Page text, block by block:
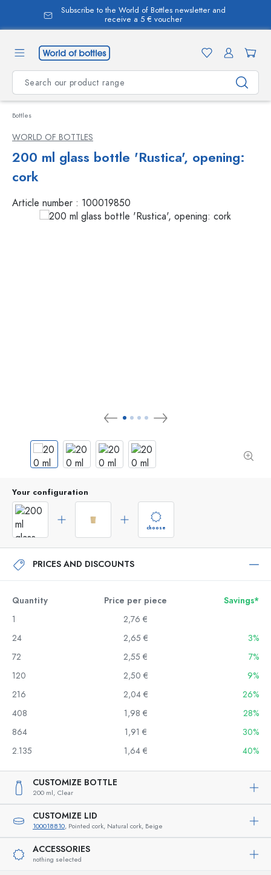
content
Subscribe to the World of Bottles newsletter and
receive a 5 € voucher
Bottles
WORLD OF BOTTLES
200 ml glass bottle 'Rustica', opening:
cork
Article number : 100019850
Your configuration
choose
PRICES AND DISCOUNTS
Quantity Price per piece
Savings*
1
2,76 €
24
2,65 €
3%
72
2,55 €
7%
120
2,50 €
9%
216
2,04 €
26%
408
1,98 €
28%
864
1,91 €
30%
2.135
1,64 € 40%
CUSTOMIZE BOTTLE
200 ml, Clear
CUSTOMIZE LID
100018810, Pointed cork, Natural cork, Beige
ACCESSORIES
nothing selected